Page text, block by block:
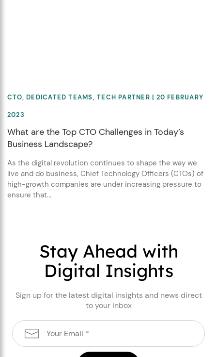
CTO,DEDICATED TEAMS,TECH PARTNER | 20 FEBRUARY
2023
What are the Top CTO Challenges in Today’s
Business Landscape?
As the digital revolution continues to shape the way we
live and do business, Chief Technology Officers (CTOs) of
high-growth companies are under increasing pressure to
ensure that...
Stay Ahead with
Digital Insights
Sign up for the latest digital insights and news direct
to your inbox